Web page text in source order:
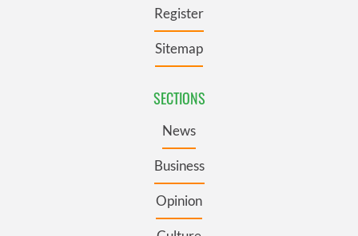
Register
Sitemap
SECTIONS
News
Business
Opinion